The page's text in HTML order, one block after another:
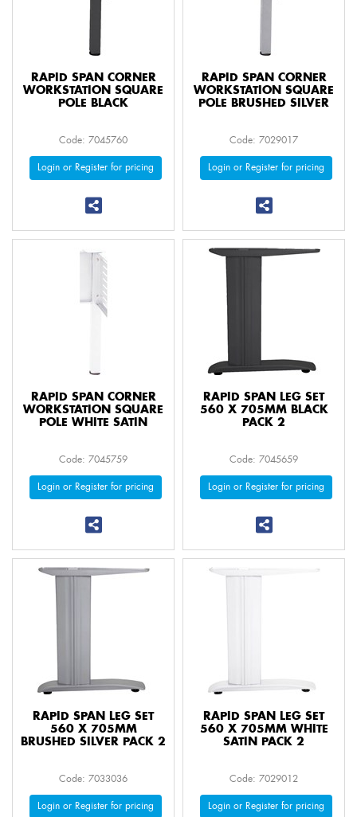
RAPID SPAN CORNER
WORKSTATION SQUARE
POLE BLACK
Code: 7045760
Login or Register for pricing
RAPID SPAN CORNER
WORKSTATION SQUARE
POLE BRUSHED SILVER
Code: 7029017
Login or Register for pricing
RAPID SPAN CORNER
WORKSTATION SQUARE
POLE WHITE SATIN
Code: 7045759
Login or Register for pricing
RAPID SPAN LEG SET
560 X 705MM BLACK
PACK 2
Code: 7045659
Login or Register for pricing
RAPID SPAN LEG SET
560 X 705MM
BRUSHED SILVER PACK 2
Code: 7033036
Login or Register for pricing
RAPID SPAN LEG SET
560 X 705MM WHITE
SATIN PACK 2
Code: 7029012
Login or Register for pricing